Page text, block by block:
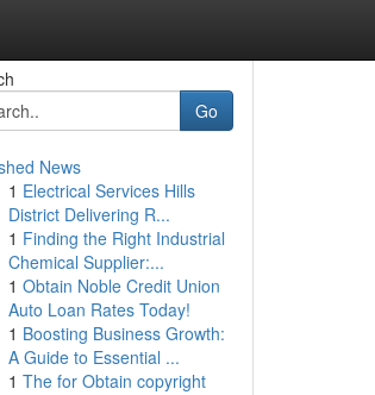
Go
News
1 Electrical Services Hills
District Delivering R...
1 Finding the Right Industrial
Chemical Supplier:...
1 Obtain Noble Credit Union
Auto Loan Rates Today!
1 Boosting Business Growth:
A Guide to Essential ...
1 The for Obtain copyright